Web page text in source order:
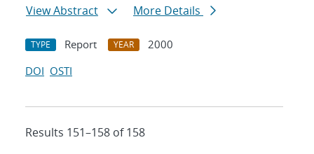
View Abstract
More Details
TYPE Report YEAR
2000
DOI OSTI
Results 151–158 of 158